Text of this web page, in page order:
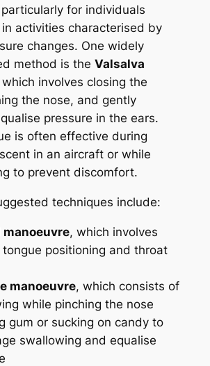
for individuals
activities characterised by
changes. One widely
method is the Valsalva
involves closing the
the nose, and gently
pressure in the ears.
is often effective during
in an aircraft or while
to prevent discomfort.
techniques include:
manoeuvre, which involves
tongue positioning and throat
manoeuvre, which consists of
while pinching the nose
gum or sucking on candy to
swallowing and equalise